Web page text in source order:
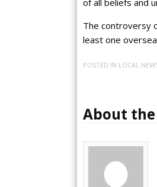
The controversy
least one
POSTED IN LOCAL
About